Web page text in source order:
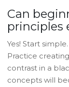
Can
principles
Yes! Start
Practice
contrast in a
concepts will